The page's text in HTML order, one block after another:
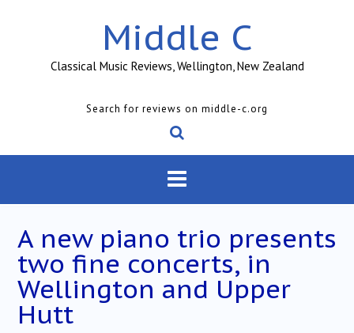
Middle C
Classical Music Reviews, Wellington, New Zealand
Search for reviews on middle-c.org
A new piano trio presents
two fine concerts, in
Wellington and Upper
Hutt